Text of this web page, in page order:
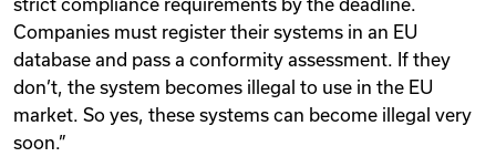
strict compliance requirements by the deadline.
Companies must register their systems in an EU
database and pass a conformity assessment. If they
don’t, the system becomes illegal to use in the EU
market. So yes, these systems can become illegal very
soon.”